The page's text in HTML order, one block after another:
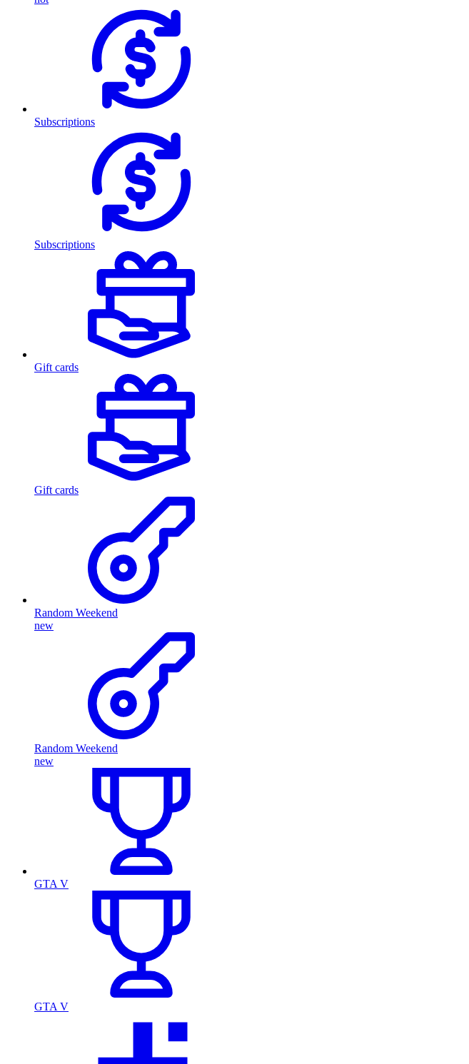
Subscriptions
Subscriptions
Gift cards
Gift cards
Random Weekend
new
Random Weekend
new
GTA V
GTA V